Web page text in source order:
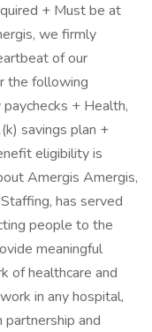
+ Must be at
we firmly
of our
the following
+ Health,
savings plan +
eligibility is
Amergis Amergis,
has served
people to the
meaningful
of healthcare and
in any hospital,
partnership and